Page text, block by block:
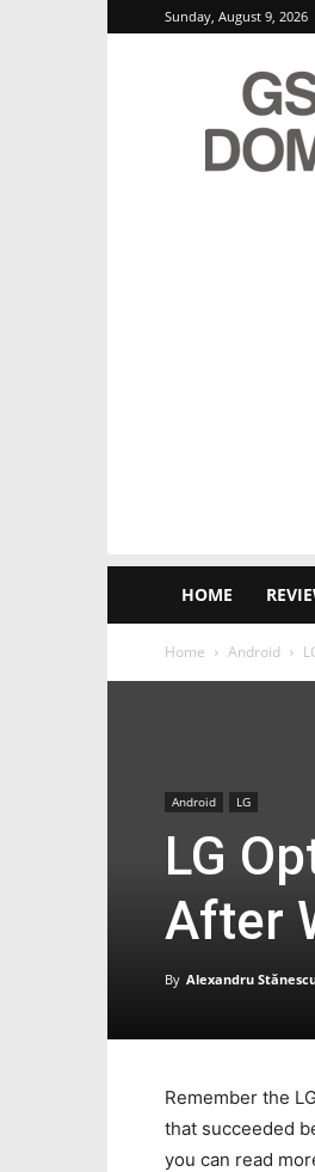
Sunday, August 9, 2026
HOME
Home Android
Android LG
LG
After
By Alexandru
Remember the
that succeeded
you can read